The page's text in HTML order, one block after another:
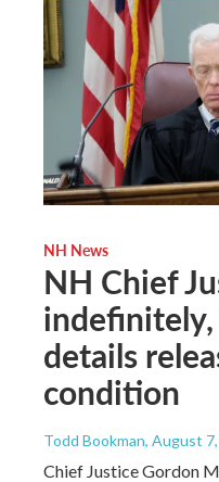
NH News
NH Chief
details
condition
Todd Bookman, August
Chief Justice Gordon